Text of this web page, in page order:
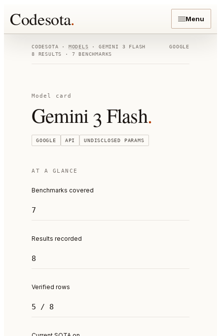
Codesota. Menu
CODESOTA · MODELS ·GEMINI 3 FLASH
GOOGLE
8 RESULTS · 7 BENCHMARKS
Model card
Gemini 3 Flash.
GOOGLE API UNDISCLOSED PARAMS
AT A GLANCE
Benchmarks covered
7
Results recorded
8
Verified rows
5 / 8